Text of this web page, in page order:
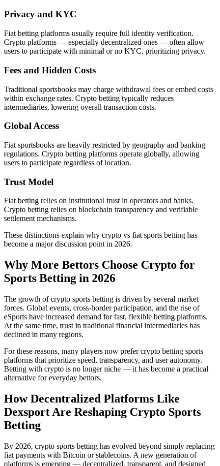
Privacy and KYC
Fiat betting platforms usually require full identity verification.
Crypto platforms — especially decentralized ones — often allow
users to participate with minimal or no KYC, prioritizing privacy.
Fees and Hidden Costs
Traditional sportsbooks may charge withdrawal fees or embed costs
within exchange rates. Crypto betting typically reduces
intermediaries, lowering overall transaction costs.
Global Access
Fiat sportsbooks are heavily restricted by geography and banking
regulations. Crypto betting platforms operate globally, allowing
users to participate regardless of location.
Trust Model
Fiat betting relies on institutional trust in operators and banks.
Crypto betting relies on blockchain transparency and verifiable
settlement mechanisms.
These distinctions explain why crypto vs fiat sports betting has
become a major discussion point in 2026.
Why More Bettors Choose Crypto for
Sports Betting in 2026
The growth of crypto sports betting is driven by several market
forces. Global events, cross-border participation, and the rise of
eSports have increased demand for fast, flexible betting platforms.
At the same time, trust in traditional financial intermediaries has
declined in many regions.
For these reasons, many players now prefer crypto betting sports
platforms that prioritize speed, transparency, and user autonomy.
Betting with crypto is no longer niche — it has become a practical
alternative for everyday bettors.
How Decentralized Platforms Like
Dexsport Are Reshaping Crypto Sports
Betting
By 2026, crypto sports betting has evolved beyond simply replacing
fiat payments with Bitcoin or stablecoins. A new generation of
platforms is emerging — decentralized, transparent, and designed